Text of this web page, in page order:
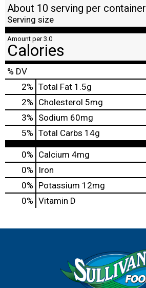
About 10 serving per container
Serving size
Amount per 3.0
Calories
% DV
2% Total Fat 1.5g
2% Cholesterol 5mg
3% Sodium 60mg
5% Total Carbs 14g
0% Calcium 4mg
0%
Iron
0% Potassium 12mg
0% Vitamin D